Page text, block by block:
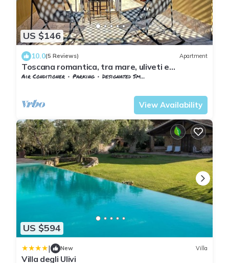
US $146
10.0(5 Reviews) Apartment
Toscana romantica, tra mare, uliveti e
medioevo
Air Conditioner Parking
Designated Smoking Area
View Availability
US $594
| New Villa
Villa degli Ulivi